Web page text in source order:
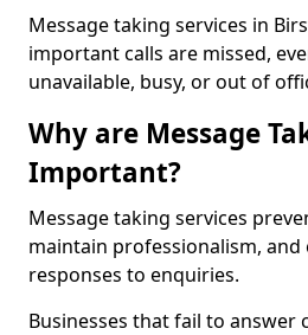
Message taking services in
important calls are missed,
unavailable, busy, or out of
Why are Message
Important?
Message taking services
maintain professionalism, and
responses to enquiries.
Businesses that fail to answer